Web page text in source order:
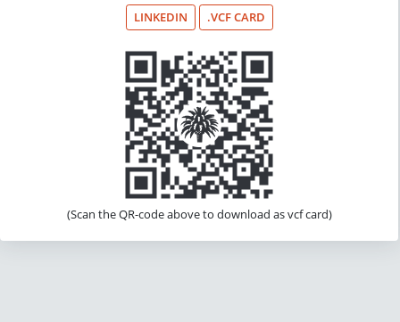
LINKEDIN .VCF CARD
(Scan the QR-code above to download as vcf card)